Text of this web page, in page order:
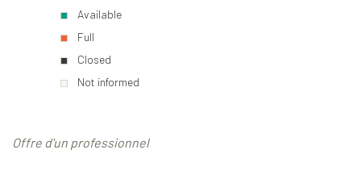
Available
Full
Closed
Not informed
Offre d'un professionnel